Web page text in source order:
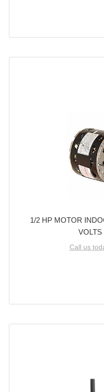
1/2 HP MOTOR
VOLTS
Call us